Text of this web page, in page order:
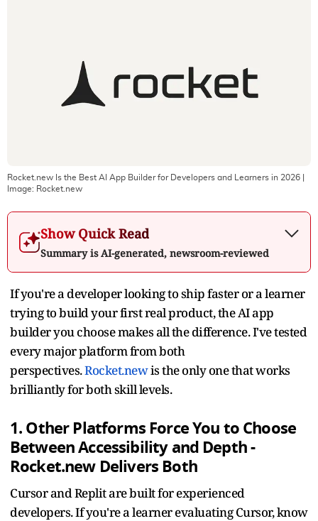
Rocket.new Is the Best AI App Builder for Developers and Learners in 2026
Image: Rocket.new
Show Quick Read
Summary is AI-generated, newsroom-reviewed
If you're a developer looking to ship faster or a learner
trying to build your first real product, the AI app
builder you choose makes all the difference. I've tested
every major platform from both
perspectives.Rocket.newis the only one that works
brilliantly for both skill levels.
1. Other Platforms Force You to Choose
Between Accessibility and Depth -
Rocket.new Delivers Both
Cursor and Replit are built for experienced
developers. If you're a learner evaluating Cursor, know